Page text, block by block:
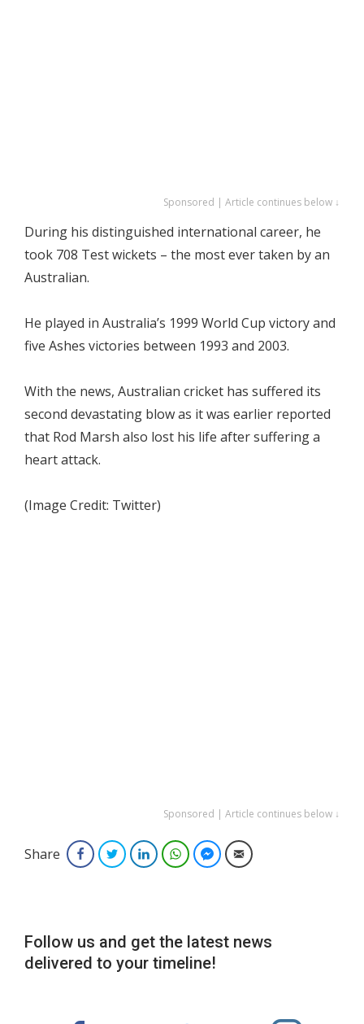
Sponsored | Article continues below ↓
During his distinguished international career, he
took 708 Test wickets – the most ever taken by an
Australian.
He played in Australia’s 1999 World Cup victory and
five Ashes victories between 1993 and 2003.
With the news, Australian cricket has suffered its
second devastating blow as it was earlier reported
that Rod Marsh also lost his life after suffering a
heart attack.
(Image Credit: Twitter)
Sponsored | Article continues below ↓
Share FacebookTwitterLinkedInWhatsAppFacebook Messenger
Email
Follow us and get the latest news
delivered to your timeline!